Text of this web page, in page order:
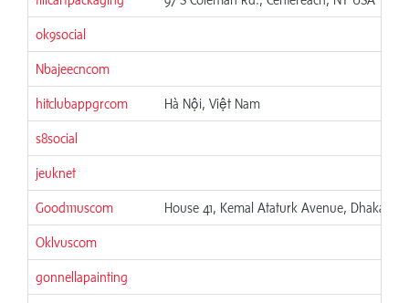
ok9social
Nbajeecncom
hitclubappgrcom Hà Nội, Việt Nam
s8social
jeuknet
Good111uscom House 41, Kemal Ataturk Avenue, Dhaka,
Oklvuscom
gonnellapainting